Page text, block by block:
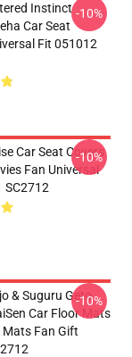
Instinct
Car Seat
Fit 051012
-10%
Car Seat Covers
Fan Universal
SC2712
-10%
& Suguru Geto
Car Floor Mats
Mats Fan Gift
-10%